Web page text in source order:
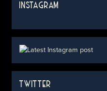
INSTAGRAM
TWITTER